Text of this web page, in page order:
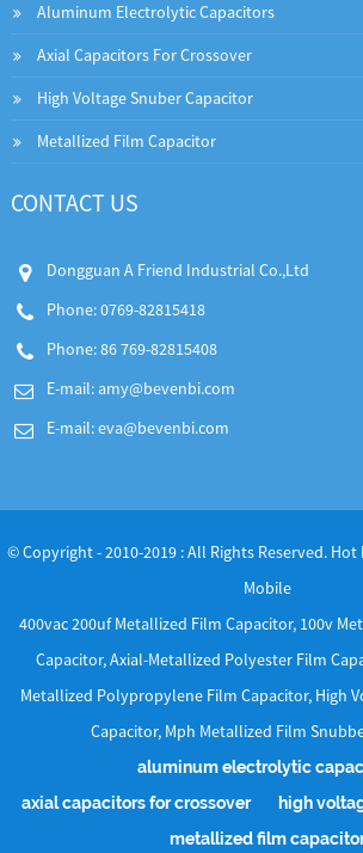
Aluminum Electrolytic Capacitors
Axial Capacitors For Crossover
High Voltage Snuber Capacitor
Metallized Film Capacitor
CONTACT US
Dongguan A Friend Industrial Co.,Ltd
Phone: 0769-82815418
Phone: 86 769-82815408
E-mail: amy@bevenbi.com
E-mail:eva@bevenbi.com
© Copyright - 2010-2019 : All Rights Reserved. Hot
Mobile
400vac 200uf Metallized Film Capacitor, 100v
Capacitor,Axial-Metallized Polyester Film
Metallized Polypropylene Film Capacitor, High
Capacitor, Mph Metallized Film
aluminum electrolytic
axial capacitors for crossover
high
metallized film